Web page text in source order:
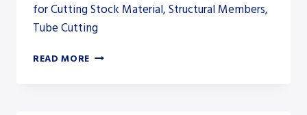
for Cutting Stock Material, Structural Members,
Tube Cutting
READ MORE HYDMECH